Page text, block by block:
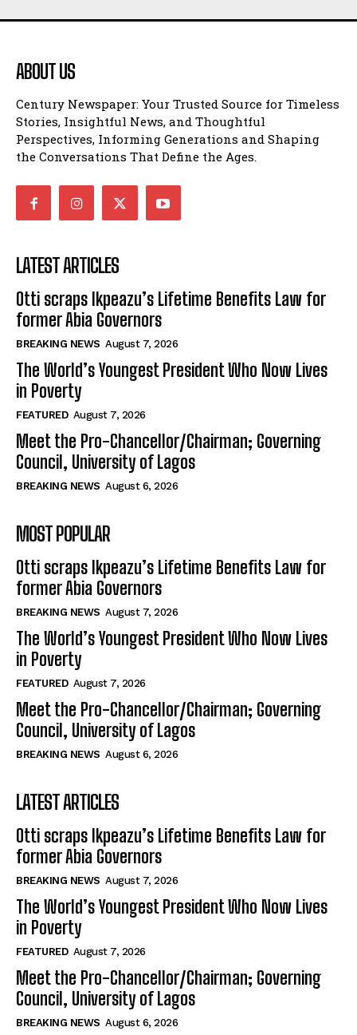
ABOUT US
Century Newspaper: Your Trusted Source for Timeless
Stories, Insightful News, and Thoughtful
Perspectives, Informing Generations and Shaping
the Conversations That Define the Ages.
LATEST ARTICLES
Otti scraps Ikpeazu’s Lifetime Benefits Law for
former Abia Governors
BREAKING NEWS August 7, 2026
The World’s Youngest President Who Now Lives
in Poverty
FEATURED August 7, 2026
Meet the Pro-Chancellor/Chairman; Governing
Council, University of Lagos
BREAKING NEWS August 6, 2026
MOST POPULAR
Otti scraps Ikpeazu’s Lifetime Benefits Law for
former Abia Governors
BREAKING NEWS August 7, 2026
The World’s Youngest President Who Now Lives
in Poverty
FEATURED August 7, 2026
Meet the Pro-Chancellor/Chairman; Governing
Council, University of Lagos
BREAKING NEWS August 6, 2026
LATEST ARTICLES
Otti scraps Ikpeazu’s Lifetime Benefits Law for
former Abia Governors
BREAKING NEWS August 7, 2026
The World’s Youngest President Who Now Lives
in Poverty
FEATURED August 7, 2026
Meet the Pro-Chancellor/Chairman; Governing
Council, University of Lagos
BREAKING NEWS August 6, 2026